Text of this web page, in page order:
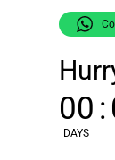
00
DAYS
: